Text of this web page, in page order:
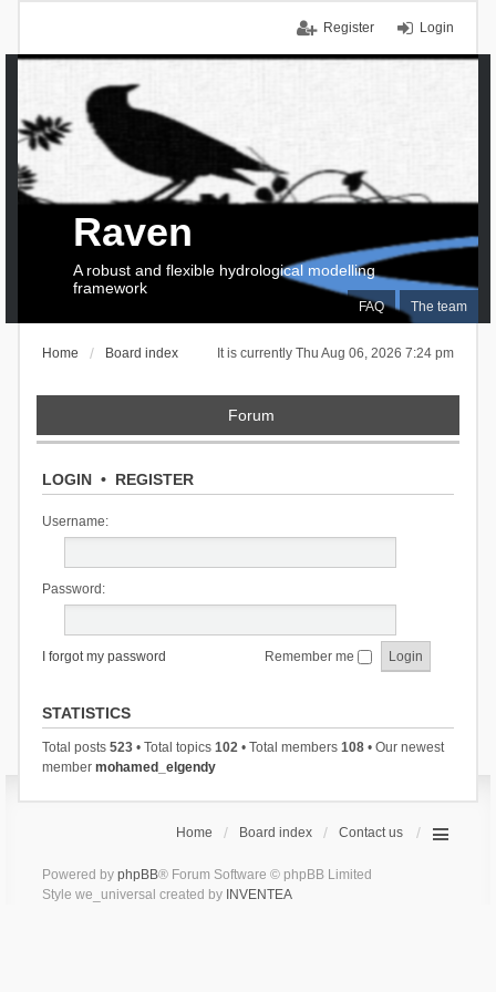
Login
Register
FAQ The team
Raven
A robust and flexible hydrological modelling
framework
It is currently Thu Aug 06, 2026 7:24 pm
Home Board index
Forum
LOGIN• REGISTER
Username:
Password:
I forgot my password Remember me
STATISTICS
Total posts 523• Total topics 102• Total members 108• Our newest
member mohamed_elgendy
Home Board index Contact us
Powered by phpBB® Forum Software © phpBB Limited
Style we_universal created by INVENTEA